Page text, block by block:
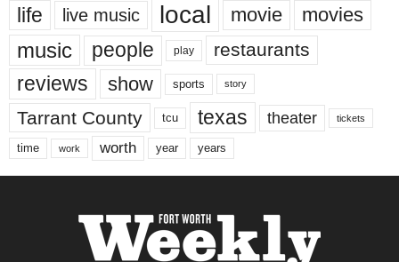
life live music local movie movies
music people play restaurants
reviews show sports story
Tarrant County tcu texas theater tickets
time work worth year years